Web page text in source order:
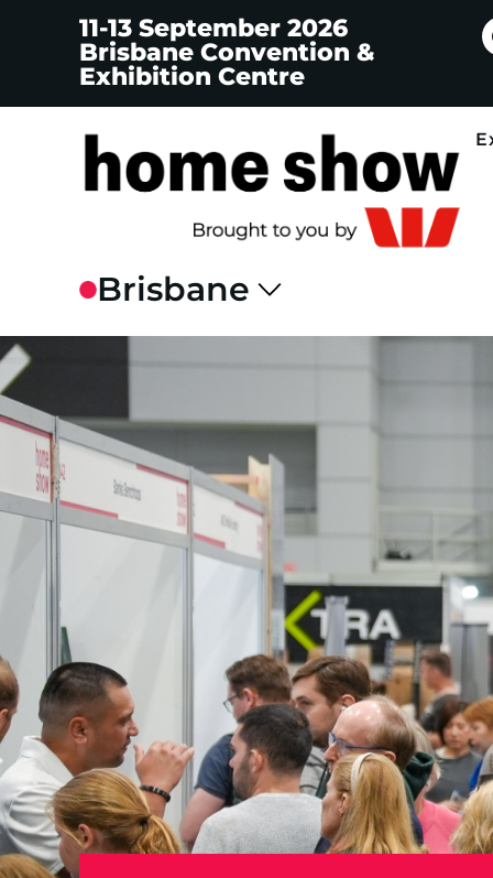
11-13 September 2026
Brisbane Convention &
Exhibition Centre